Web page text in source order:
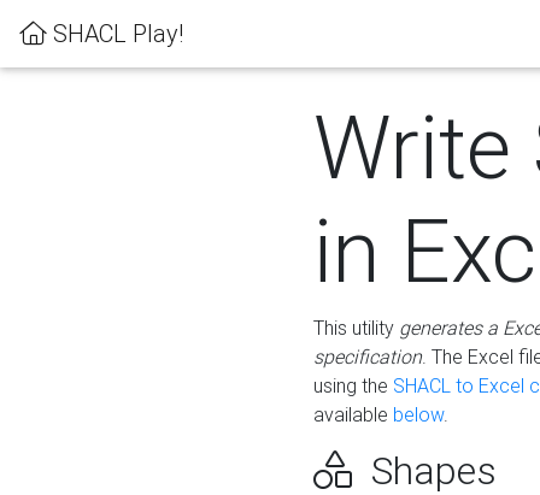
SHACL Play!
Write
in
This utility generates a
specification. The Excel
using the SHACL to Excel
available below.
Shapes